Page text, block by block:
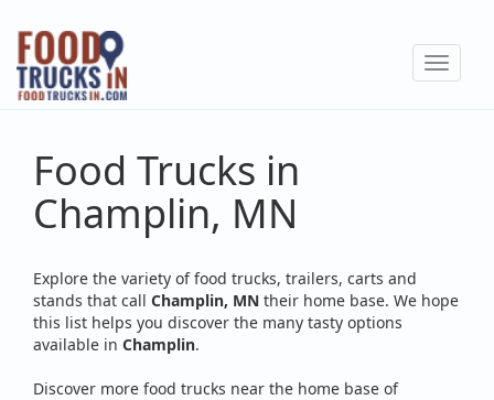
Skip
main
content
Toggle
Food Trucks in
Champlin, MN
Explore the variety of food trucks, trailers, carts and
stands that call Champlin, MN their home base. We hope
this list helps you discover the many tasty options
available in Champlin.
Discover more food trucks near the home base of